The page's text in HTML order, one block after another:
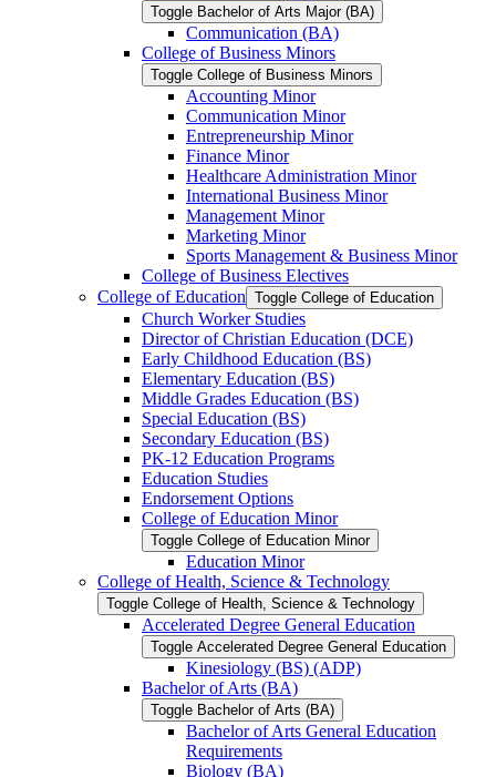
Toggle Bachelor of Arts Major (BA)
Communication (BA)
College of Business Minors
Toggle College of Business Minors
Accounting Minor
Communication Minor
Entrepreneurship Minor
Finance Minor
Healthcare Administration Minor
International Business Minor
Management Minor
Marketing Minor
Sports Management &​ Business Minor
College of Business Electives
College of Education Toggle College of Education
Church Worker Studies
Director of Christian Education (DCE)
Early Childhood Education (BS)
Elementary Education (BS)
Middle Grades Education (BS)
Special Education (BS)
Secondary Education (BS)
PK-​12 Education Programs
Education Studies
Endorsement Options
College of Education Minor
Toggle College of Education Minor
Education Minor
College of Health, Science &​ Technology
Toggle College of Health, Science &​ Technology
Accelerated Degree General Education
Toggle Accelerated Degree General Education
Kinesiology (BS) (ADP)
Bachelor of Arts (BA)
Toggle Bachelor of Arts (BA)
Bachelor of Arts General Education
Requirements
Biology (BA)